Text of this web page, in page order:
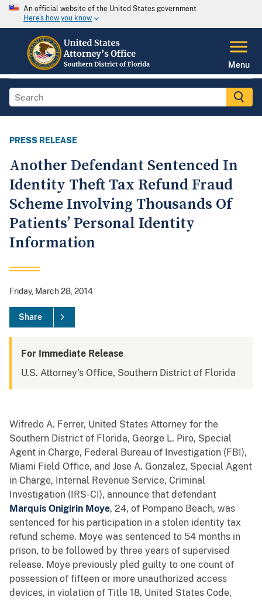
An official website of the United States government
Here's how you know
Menu
PRESS RELEASE
Another Defendant Sentenced In
Identity Theft Tax Refund Fraud
Scheme Involving Thousands Of
Patients’ Personal Identity
Information
Friday, March 28, 2014
Share
For Immediate Release
U.S. Attorney's Office, Southern District of Florida
Wifredo A. Ferrer, United States Attorney for the
Southern District of Florida, George L. Piro, Special
Agent in Charge, Federal Bureau of Investigation (FBI),
Miami Field Office, and Jose A. Gonzalez, Special Agent
in Charge, Internal Revenue Service, Criminal
Investigation (IRS-CI), announce that defendant
Marquis Onigirin Moye, 24, of Pompano Beach, was
sentenced for his participation in a stolen identity tax
refund scheme. Moye was sentenced to 54 months in
prison, to be followed by three years of supervised
release. Moye previously pled guilty to one count of
possession of fifteen or more unauthorized access
devices, in violation of Title 18, United States Code,